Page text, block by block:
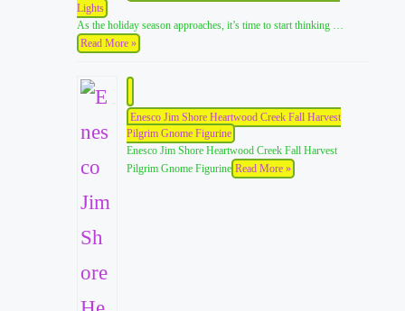
Lights
As the holiday season approaches, it’s time to start thinking …
Read More »
Enesco Jim Shore Heartwood Creek Fall Harvest
Pilgrim Gnome Figurine
Enesco Jim Shore Heartwood Creek Fall Harvest
Pilgrim Gnome Figurine Read More »